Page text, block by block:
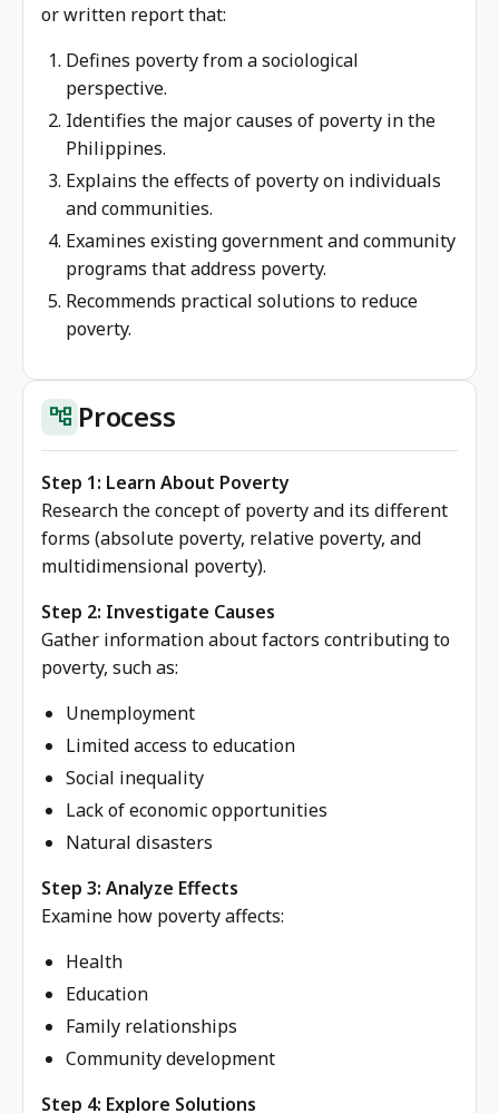
or written report that:
Defines poverty from a sociological
perspective.
Identifies the major causes of poverty in the
Philippines.
Explains the effects of poverty on individuals
and communities.
Examines existing government and community
programs that address poverty.
Recommends practical solutions to reduce
poverty.
account_tree Process
Step 1: Learn About Poverty
Research the concept of poverty and its different
forms (absolute poverty, relative poverty, and
multidimensional poverty).
Step 2: Investigate Causes
Gather information about factors contributing to
poverty, such as:
Unemployment
Limited access to education
Social inequality
Lack of economic opportunities
Natural disasters
Step 3: Analyze Effects
Examine how poverty affects:
Health
Education
Family relationships
Community development
Step 4: Explore Solutions